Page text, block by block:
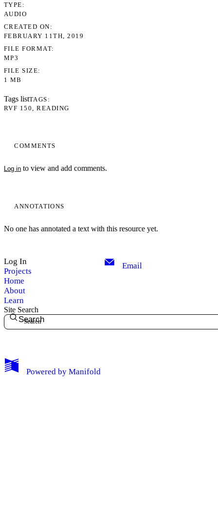
My Notes + Comments
COMMENTS
Log in to view and add comments.
ANNOTATIONS
No one has annotated a text with this resource yet.
TYPE
AUDIO
CREATED ON
FEBRUARY 11TH, 2019
FILE FORMAT
MP3
FILE SIZE
1 MB
Tags listTAGS
RVF 150
READING
Log In
Projects
Home
About
Learn
Email
Site Search
Search
Powered by Manifold